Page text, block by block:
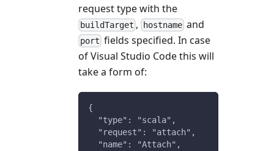
request type with the
buildTarget , hostnameand
port fields specified. In case
of Visual Studio Code this will
take a form of:
{
  "type": "scala",
  "request": "attach",
  "name": "Attach",